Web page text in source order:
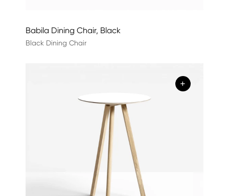
Babila Dining Chair, Black
Black Dining Chair
+